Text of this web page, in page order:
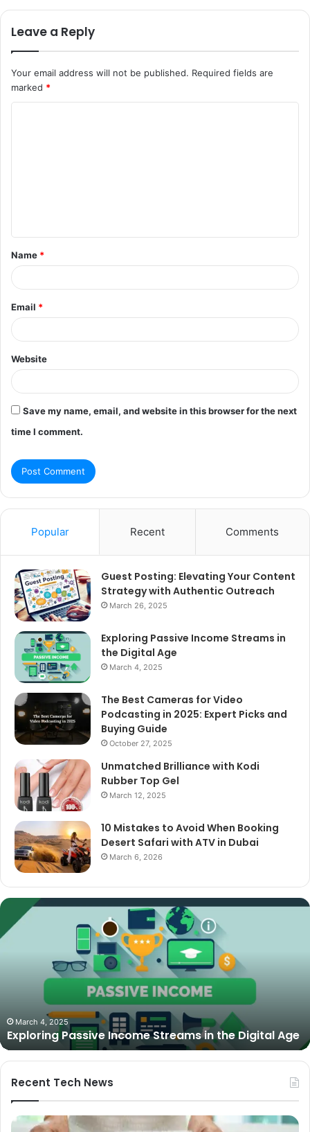
Leave a Reply
Your email address will not be published. Required fields are
marked *
t
*
Name *
Email *
Website
Save my name, email, and website in this browser for the next
time I comment.
Popular Recent Comments
Guest Posting: Elevating Your Content
Strategy with Authentic Outreach
March 26, 2025
Exploring Passive Income Streams in
the Digital Age
March 4, 2025
The Best Cameras for Video
Podcasting in 2025: Expert Picks and
Buying Guide
October 27, 2025
Unmatched Brilliance with Kodi
Rubber Top Gel
March 12, 2025
10 Mistakes to Avoid When Booking
Desert Safari with ATV in Dubai
March 6, 2026
The
Best
Cameras
Podcasting
Expert
Picks
and
Buying
Guide
October 27, 2025
The Best Cameras for Video Podcasting in 2025:
Expert Picks and Buying Guide
Recent Tech News